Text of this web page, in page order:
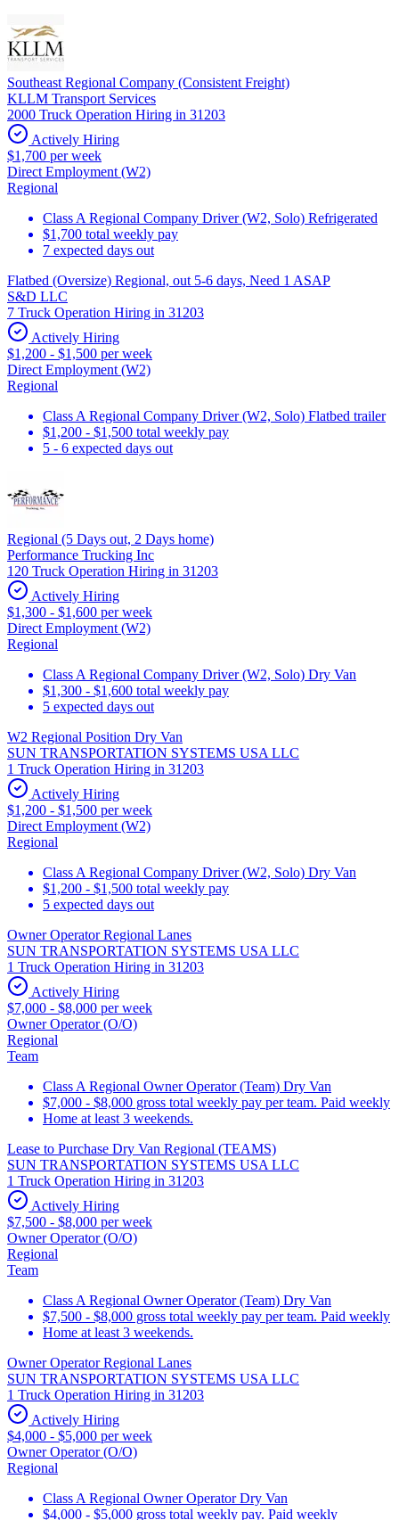
Southeast Regional Company (Consistent Freight)
KLLM Transport Services
2000 Truck Operation Hiring in 31203
Actively Hiring
$1,700 per week
Direct Employment (W2)
Regional
Class A Regional Company Driver (W2, Solo) Refrigerated
$1,700 total weekly pay
7 expected days out
Flatbed (Oversize) Regional, out 5-6 days, Need 1 ASAP
S&D LLC
7 Truck Operation Hiring in 31203
Actively Hiring
$1,200 - $1,500 per week
Direct Employment (W2)
Regional
Class A Regional Company Driver (W2, Solo) Flatbed trailer
$1,200 - $1,500 total weekly pay
5 - 6 expected days out
Regional (5 Days out, 2 Days home)
Performance Trucking Inc
120 Truck Operation Hiring in 31203
Actively Hiring
$1,300 - $1,600 per week
Direct Employment (W2)
Regional
Class A Regional Company Driver (W2, Solo) Dry Van
$1,300 - $1,600 total weekly pay
5 expected days out
W2 Regional Position Dry Van
SUN TRANSPORTATION SYSTEMS USA LLC
1 Truck Operation Hiring in 31203
Actively Hiring
$1,200 - $1,500 per week
Direct Employment (W2)
Regional
Class A Regional Company Driver (W2, Solo) Dry Van
$1,200 - $1,500 total weekly pay
5 expected days out
Owner Operator Regional Lanes
SUN TRANSPORTATION SYSTEMS USA LLC
1 Truck Operation Hiring in 31203
Actively Hiring
$7,000 - $8,000 per week
Owner Operator (O/O)
Regional
Team
Class A Regional Owner Operator (Team) Dry Van
$7,000 - $8,000 gross total weekly pay per team. Paid weekly
Home at least 3 weekends.
Lease to Purchase Dry Van Regional (TEAMS)
SUN TRANSPORTATION SYSTEMS USA LLC
1 Truck Operation Hiring in 31203
Actively Hiring
$7,500 - $8,000 per week
Owner Operator (O/O)
Regional
Team
Class A Regional Owner Operator (Team) Dry Van
$7,500 - $8,000 gross total weekly pay per team. Paid weekly
Home at least 3 weekends.
Owner Operator Regional Lanes
SUN TRANSPORTATION SYSTEMS USA LLC
1 Truck Operation Hiring in 31203
Actively Hiring
$4,000 - $5,000 per week
Owner Operator (O/O)
Regional
Class A Regional Owner Operator Dry Van
$4,000 - $5,000 gross total weekly pay. Paid weekly